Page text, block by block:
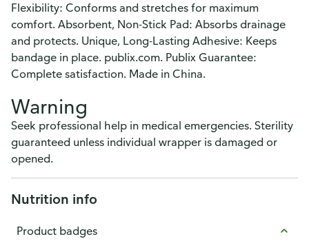
Flexibility: Conforms and stretches for maximum
comfort. Absorbent, Non-Stick Pad: Absorbs drainage
and protects. Unique, Long-Lasting Adhesive: Keeps
bandage in place. publix.com. Publix Guarantee:
Complete satisfaction. Made in China.
Warning
Seek professional help in medical emergencies. Sterility
guaranteed unless individual wrapper is damaged or
opened.
Nutrition info
Product badges